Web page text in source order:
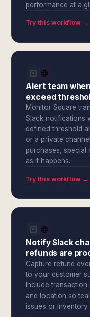
performance at a
Try this workflow →
Alert team
exceed
Monitor Square
Slack notifications
defined threshold
or a private
purchases, special
as it happens.
Try this workflow →
Notify Slack
refunds are
Capture refund
to your customer
Include
and location so
issues or